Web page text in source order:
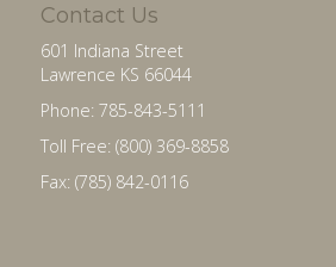
Contact Us
601 Indiana Street
Lawrence KS 66044
Phone: 785-843-5111
Toll Free: (800) 369-8858
Fax: (785) 842-0116